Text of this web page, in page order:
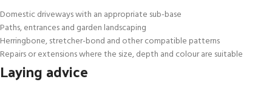
Domestic driveways with an appropriate sub-base
Paths, entrances and garden landscaping
Herringbone, stretcher-bond and other compatible patterns
Repairs or extensions where the size, depth and colour are suitable
Laying advice